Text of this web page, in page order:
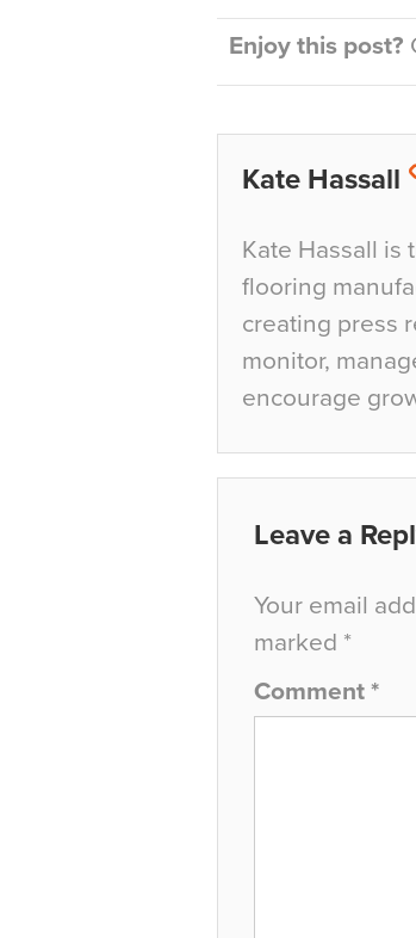
Enjoy this post?
Kate Hassall
Kate Hassall is
flooring
creating press
monitor,
encourage
Leave a
Your email
marked *
Comment *